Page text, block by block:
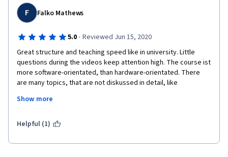
F Falko Mathews
5.0 · Reviewed Jun 15, 2020
Great structure and teaching speed like in university. Little
questions during the videos keep attention high. The course ist
more software-orientated, than hardware-orientated. There
are many topics, that are not diskussed in detail, like
Therefore I am really looking forward for the next course.
Unfortunately the forum is not really helpful.
Advise: This is no beginner course, you won't program "hello
Show more
Helpful (1)